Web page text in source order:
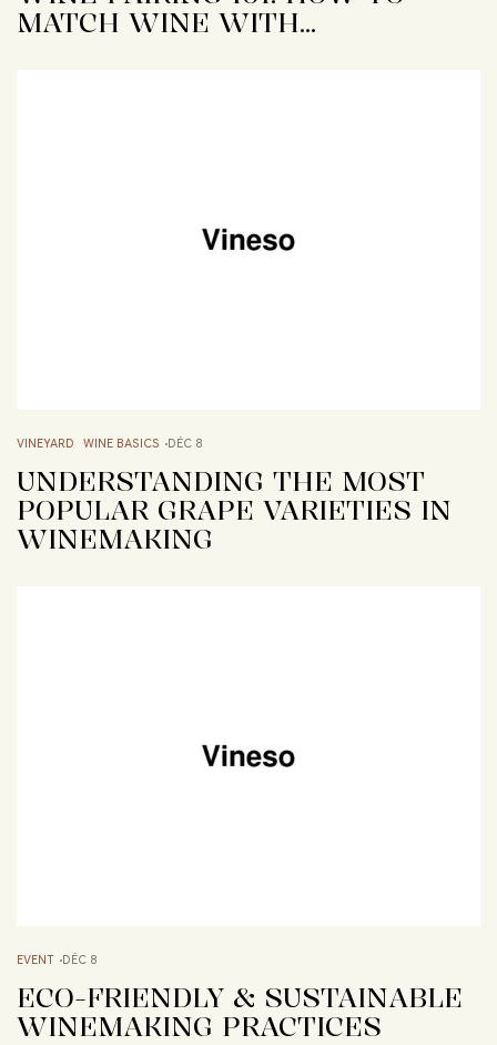
MATCH WINE WITH…
VINEYARD WINE BASICS DÉC 8
UNDERSTANDING THE MOST
POPULAR GRAPE VARIETIES IN
WINEMAKING
EVENT DÉC 8
ECO-FRIENDLY & SUSTAINABLE
WINEMAKING PRACTICES